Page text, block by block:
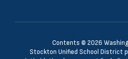
Contents © 2026
Stockton Unified School District